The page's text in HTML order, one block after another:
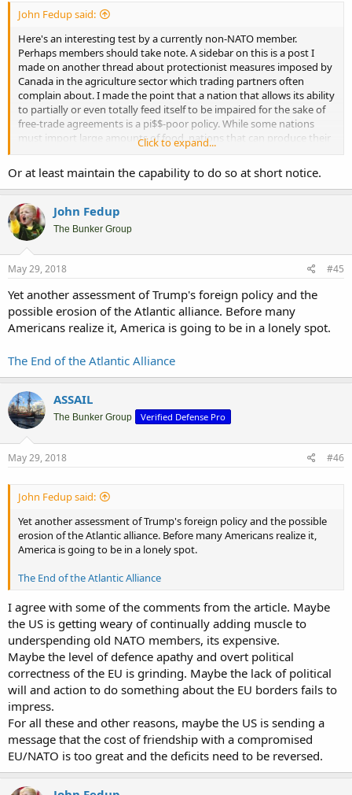
John Fedup said:
Here's an interesting test by a currently non-NATO member.
Perhaps members should take note. A sidebar on this is a post I
made on another thread about protectionist measures imposed by
Canada in the agriculture sector which trading partners often
complain about. I made the point that a nation that allows its ability
to partially or even totally feed itself to be impaired for the sake of
free-trade agreements is a pi$$-poor policy. While some nations
must import large amounts of food, nations that can produce their
Let’s Talk about Food — and What Happens In a Crisis
Click to expand...
Or at least maintain the capability to do so at short notice.
John Fedup
The Bunker Group
May 29, 2018 #45
Yet another assessment of Trump's foreign policy and the
possible erosion of the Atlantic alliance. Before many
Americans realize it, America is going to be in a lonely spot.
The End of the Atlantic Alliance
ASSAIL
The Bunker Group Verified Defense Pro
May 29, 2018 #46
John Fedup said:
Yet another assessment of Trump's foreign policy and the possible
erosion of the Atlantic alliance. Before many Americans realize it,
America is going to be in a lonely spot.
The End of the Atlantic Alliance
I agree with some of the comments from the article. Maybe
the US is getting weary of continually adding muscle to
underspending old NATO members, its expensive.
Maybe the level of defence apathy and overt political
correctness of the EU is grinding. Maybe the lack of political
will and action to do something about the EU borders fails to
impress.
For all these and other reasons, maybe the US is sending a
message that the cost of friendship with a compromised
EU/NATO is too great and the deficits need to be reversed.